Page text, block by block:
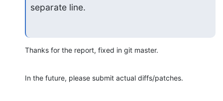
separate line.
Thanks for the report, fixed in git master.
In the future, please submit actual diffs/patches.